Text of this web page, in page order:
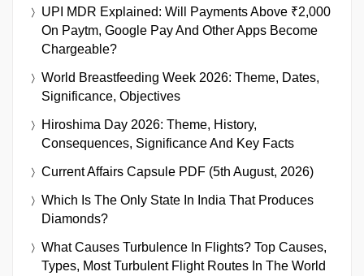
UPI MDR Explained: Will Payments Above ₹2,000
On Paytm, Google Pay And Other Apps Become
Chargeable?
World Breastfeeding Week 2026: Theme, Dates,
Significance, Objectives
Hiroshima Day 2026: Theme, History,
Consequences, Significance And Key Facts
Current Affairs Capsule PDF (5th August, 2026)
Which Is The Only State In India That Produces
Diamonds?
What Causes Turbulence In Flights? Top Causes,
Types, Most Turbulent Flight Routes In The World